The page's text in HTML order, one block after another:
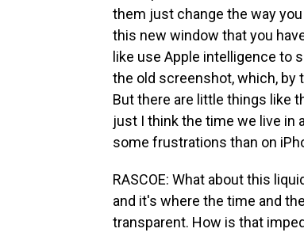
them just change the way
this new window that you
like use Apple intelligence to
the old screenshot, which, by
But there are little things like
just I think the time we live in
some frustrations than on
RASCOE: What about this
and it's where the time and
transparent. How is that